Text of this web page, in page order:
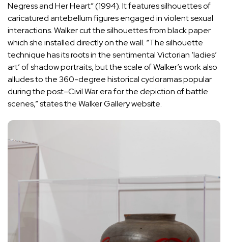
Negress and Her Heart” (1994). It features silhouettes of
caricatured antebellum figures engaged in violent sexual
interactions. Walker cut the silhouettes from black paper
which she installed directly on the wall. “The silhouette
technique has its roots in the sentimental Victorian ‘ladies’
art’ of shadow portraits, but the scale of Walker’s work also
alludes to the 360-degree historical cycloramas popular
during the post–Civil War era for the depiction of battle
scenes,” states the Walker Gallery website.